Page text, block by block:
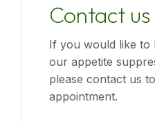
Contact
If you would like to
our appetite
please contact us
appointment.